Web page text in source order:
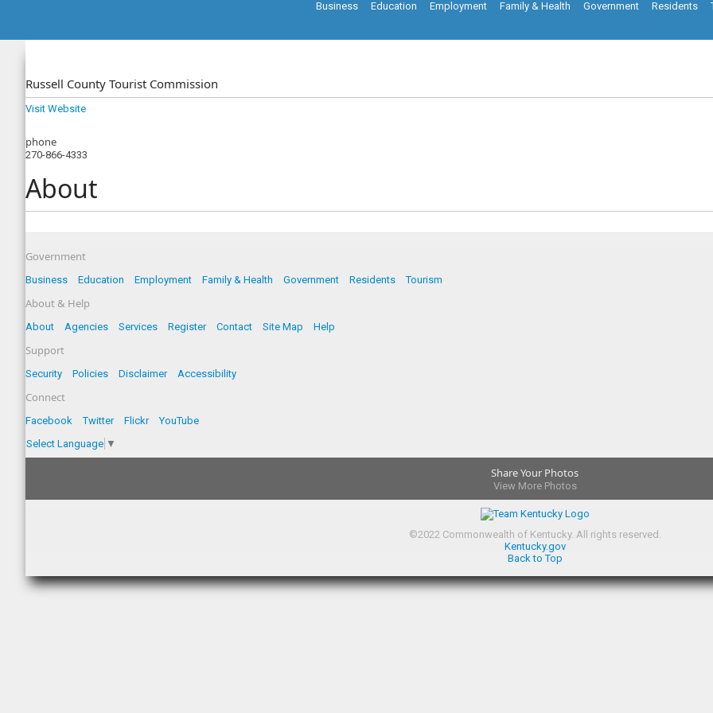
Business Education Employment Family & Health Government Residents
Russell County Tourist Commission
Visit Website
phone
270-866-4333
About
Government
Business Education Employment Family & Health Government Residents Tourism
About & Help
About Agencies Services Register Contact Site Map Help
Support
Security Policies Disclaimer Accessibility
Connect
Facebook Twitter Flickr
YouTube
Select Language ▼
Share Your Photos
View More Photos
©2022Commonwealth of Kentucky. All rights reserved.
Kentucky.gov
Back to Top